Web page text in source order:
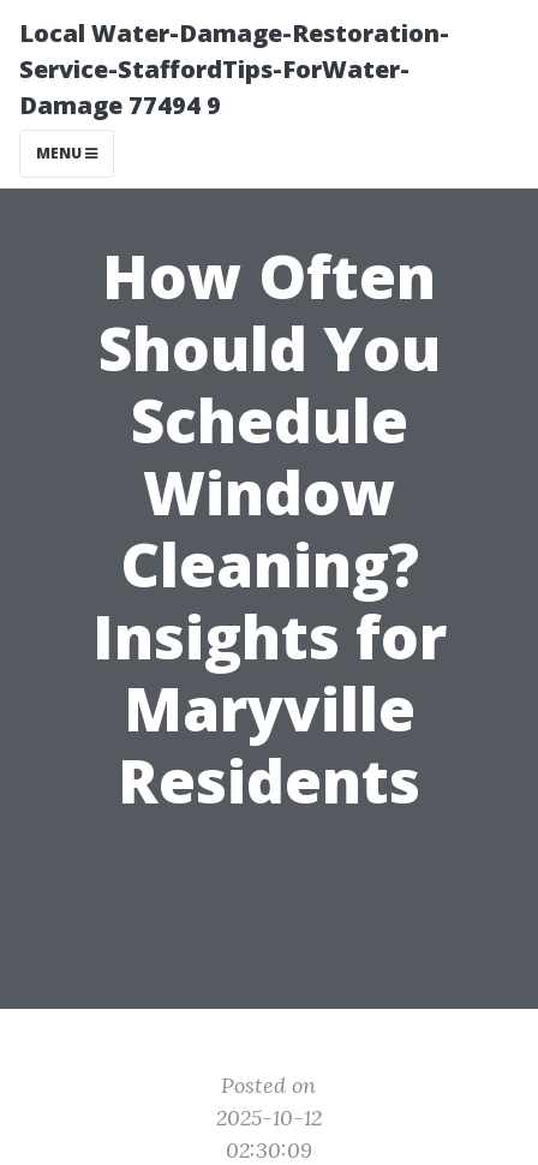
Local Water-Damage-Restoration-
Service-StaffordTips-ForWater-
Damage 77494 9
MENU
How Often
Should You
Schedule
Window
Cleaning?
Insights for
Maryville
Residents
Posted on
2025-10-12
02:30:09